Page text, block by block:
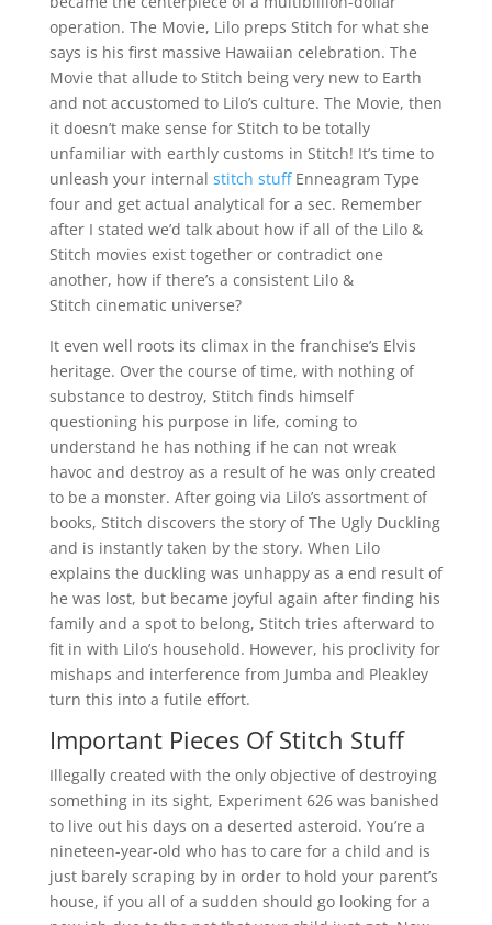
operation. The Movie, Lilo preps Stitch for what she
says is his first massive Hawaiian celebration. The
Movie that allude to Stitch being very new to Earth
and not accustomed to Lilo’s culture. The Movie, then
it doesn’t make sense for Stitch to be totally
unfamiliar with earthly customs in Stitch! It’s time to
unleash your internal stitch stuffEnneagram Type
four and get actual analytical for a sec. Remember
after I stated we’d talk about how if all of the Lilo &
Stitch movies exist together or contradict one
another, how if there’s a consistent Lilo &
Stitch cinematic universe?
It even well roots its climax in the franchise’s Elvis
heritage. Over the course of time, with nothing of
substance to destroy, Stitch finds himself
questioning his purpose in life, coming to
understand he has nothing if he can not wreak
havoc and destroy as a result of he was only created
to be a monster. After going via Lilo’s assortment of
books, Stitch discovers the story of The Ugly Duckling
and is instantly taken by the story. When Lilo
explains the duckling was unhappy as a end result of
he was lost, but became joyful again after finding his
family and a spot to belong, Stitch tries afterward to
fit in with Lilo’s household. However, his proclivity for
mishaps and interference from Jumba and Pleakley
turn this into a futile effort.
Important Pieces Of Stitch Stuff
Illegally created with the only objective of destroying
something in its sight, Experiment 626 was banished
to live out his days on a deserted asteroid. You’re a
nineteen-year-old who has to care for a child and is
just barely scraping by in order to hold your parent’s
house, if you all of a sudden should go looking for a